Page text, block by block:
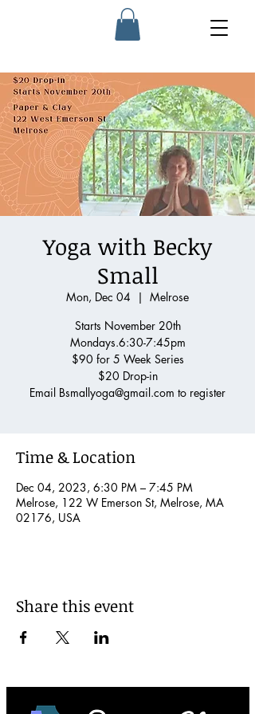
Yoga with Becky
Small
Mon, Dec 04
  |
Melrose
Starts November 20th
Mondays.6:30-7:45pm
$90 for 5 Week Series
$20 Drop-in
Email Bsmallyoga@gmail.com to register
Time & Location
Dec 04, 2023, 6:30 PM – 7:45 PM
Melrose, 122 W Emerson St, Melrose, MA
02176, USA
Share this event